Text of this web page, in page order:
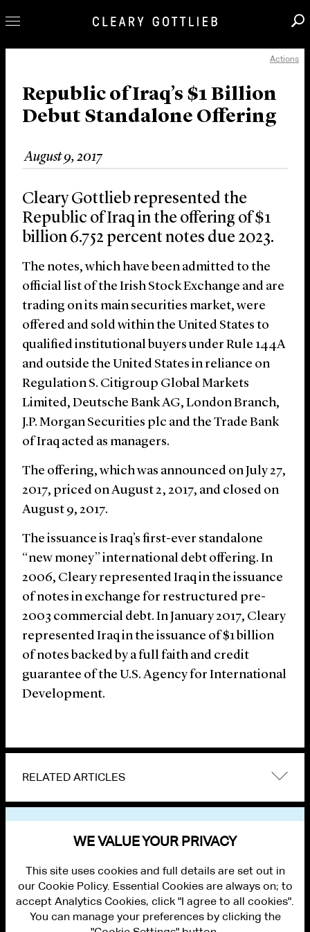
Our Practice
Innovation
News & Insights
About Us
Locations
Actions
Republic of Iraq’s $1 Billion
Debut Standalone Offering
August 9, 2017
Cleary Gottlieb represented the
Republic of Iraq in the offering of $1
billion 6.752 percent notes due 2023.
The notes, which have been admitted to the
official list of the Irish Stock Exchange and are
trading on its main securities market, were
offered and sold within the United States to
qualified institutional buyers under Rule 144A
and outside the United States in reliance on
Regulation S. Citigroup Global Markets
Limited, Deutsche Bank AG, London Branch,
J.P. Morgan Securities plc and the Trade Bank
of Iraq acted as managers.
The offering, which was announced on July 27,
2017, priced on August 2, 2017, and closed on
August 9, 2017.
The issuance is Iraq’s first-ever standalone
“new money” international debt offering. In
2006, Cleary represented Iraq in the issuance
of notes in exchange for restructured pre-
2003 commercial debt. In January 2017, Cleary
represented Iraq in the issuance of $1 billion
of notes backed by a full faith and credit
guarantee of the U.S. Agency for International
Development.
RELATED ARTICLES
WE VALUE YOUR PRIVACY
This site uses cookies and full details are set out in
our Cookie Policy. Essential Cookies are always on; to
accept Analytics Cookies, click "I agree to all cookies".
You can manage your preferences by clicking the